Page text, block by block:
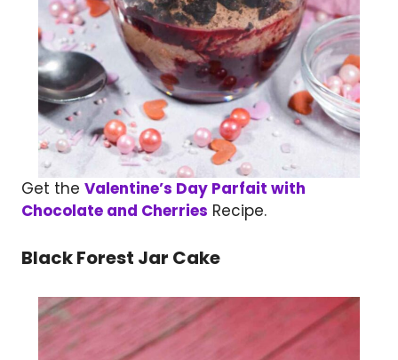
Get the Valentine’s Day Parfait with
Chocolate and Cherries Recipe.
Black Forest Jar Cake